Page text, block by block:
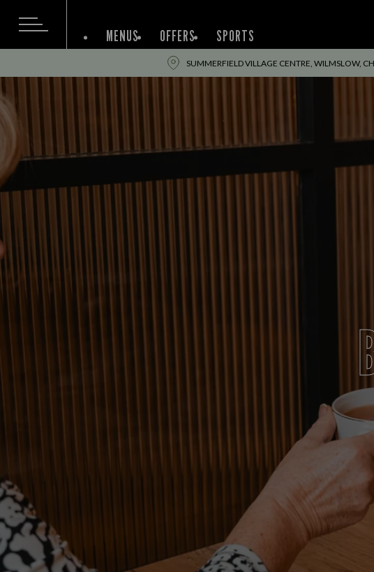
MENUS OFFERS SPORTS
SUMMERFIELD VILLAGE CENTRE, WILMSLOW,